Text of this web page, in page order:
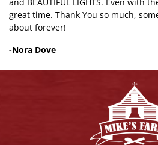
great time. Thank You so much,
about forever!
-Nora Dove